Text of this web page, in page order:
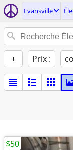
Evansville
+ Prix :
$50